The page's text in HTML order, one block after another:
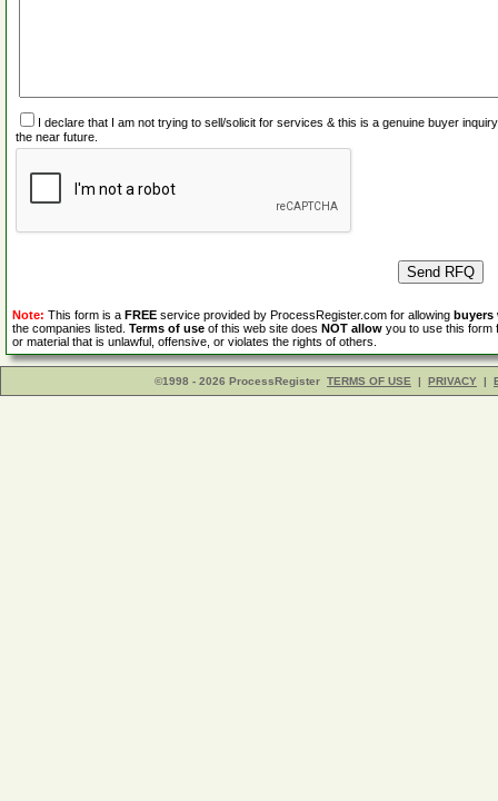
I declare that I am not trying to sell/solicit for services & this is a genuine buyer
the near future.
Note: This form is a FREE service provided by ProcessRegister.com for allowing buyers
the companies listed. Terms of use of this web site does NOT allow you to use this form
or material that is unlawful, offensive, or violates the rights of others.
©1998 - 2026 ProcessRegister TERMS OF USE | PRIVACY |